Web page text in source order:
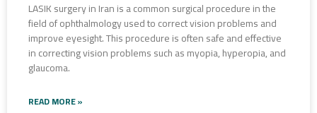
LASIK surgery in Iran is a common surgical procedure in the
field of ophthalmology used to correct vision problems and
improve eyesight. This procedure is often safe and effective
in correcting vision problems such as myopia, hyperopia, and
glaucoma.
READ MORE »